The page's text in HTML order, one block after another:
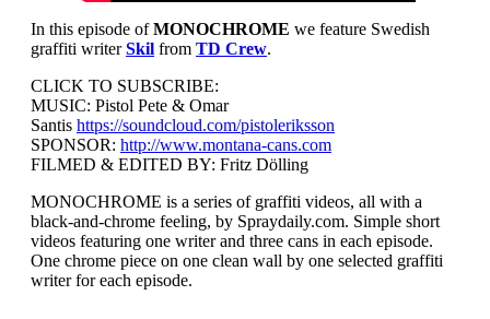
In this episode ofMONOCHROME we feature Swedish
graffiti writerSkil from TD Crew.
CLICK TO SUBSCRIBE:
MUSIC: Pistol Pete & Omar
Santis https://soundcloud.com/pistoleriksson
SPONSOR: http://www.montana-cans.com
FILMED & EDITED BY: Fritz Dölling
MONOCHROME is a series of graffiti videos, all with a
black-and-chrome feeling, by Spraydaily.com. Simple short
videos featuring one writer and three cans in each episode.
One chrome piece on one clean wall by one selected graffiti
writer for each episode.